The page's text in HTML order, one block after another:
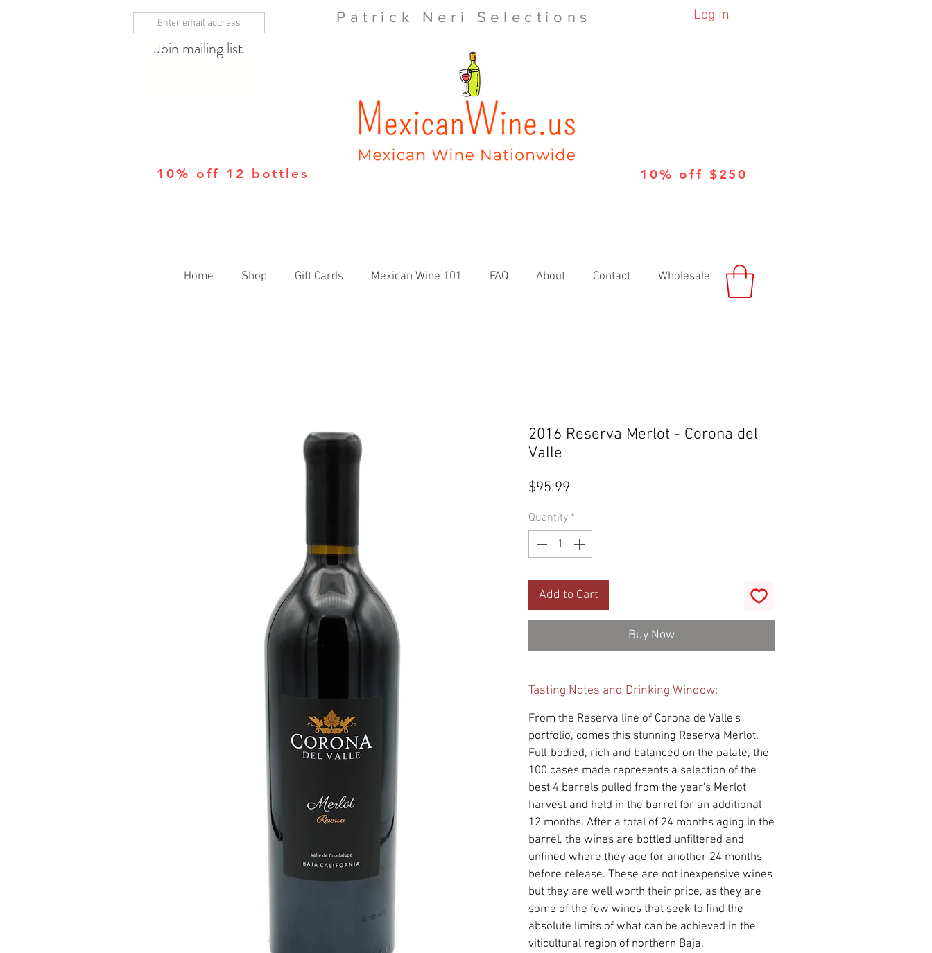
Join mailing list
10% off 12 bottles
Patrick Neri Selections Log In
10% off $250
Home Shop Gift Cards Mexican Wine 101 FAQ About Contact Wholesale
2016 Reserva Merlot - Corona del
Valle
$95.99
Quantity *
Add to Cart
Buy Now
Tasting Notes and Drinking Window:
From the Reserva line of Corona de Valle's
portfolio, comes this stunning Reserva Merlot.
Full-bodied, rich and balanced on the palate, the
100 cases made represents a selection of the
best 4 barrels pulled from the year's Merlot
harvest and held in the barrel for an additional
12 months. After a total of 24 months aging in the
barrel, the wines are bottled unfiltered and
unfined where they age for another 24 months
before release. These are not inexpensive wines
but they are well worth their price, as they are
some of the few wines that seek to find the
absolute limits of what can be achieved in the
viticultural region of northern Baja.